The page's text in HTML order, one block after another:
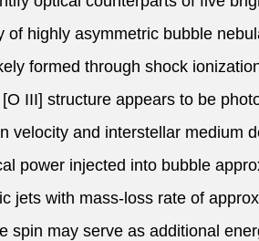
of highly asymmetric bubble
formed through shock
III] structure appears to be
velocity and interstellar medium
power injected into bubble
jets with mass-loss rate of
spin may serve as additional